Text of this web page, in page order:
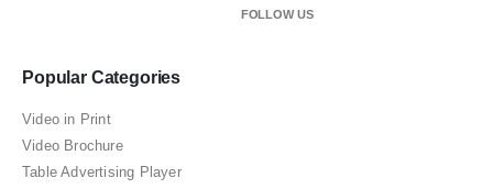
FOLLOW US
Popular Categories
Video in Print
Video Brochure
Table Advertising Player